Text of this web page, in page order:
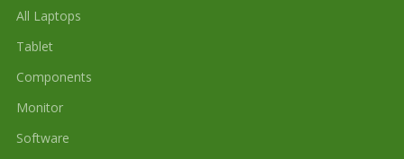
All Laptops
Tablet
Components
Monitor
Software